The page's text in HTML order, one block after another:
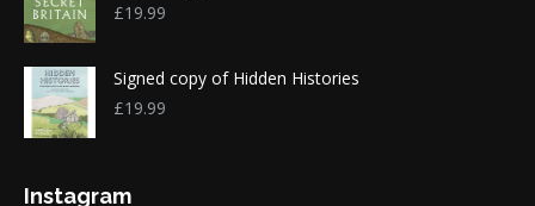
£19.99
Signed copy of Hidden Histories
£19.99
Instagram